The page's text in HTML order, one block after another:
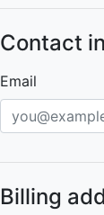
Contact
Email
Billing